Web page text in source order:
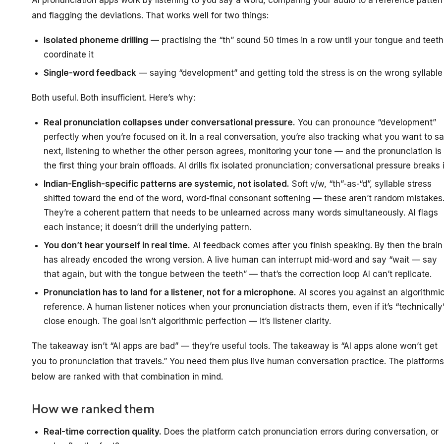
and flagging the deviations. That works well for two things:
Isolated phoneme drilling — practising the “th” sound 50 times in a row until your tongue and teeth
coordinate it
Single-word feedback — saying “development” and getting told the stress is on the wrong syllable
Both useful. Both insufficient. Here’s why:
Real pronunciation collapses under conversational pressure. You can pronounce “development”
perfectly when you’re focused on it. In a real conversation, you’re also tracking what you want to
next, listening to whether the other person agrees, monitoring your tone — and the pronunciation is
the first thing your brain offloads. AI drills fix isolated pronunciation; conversational pressure breaks
Indian-English-specific patterns are systemic, not isolated. Soft v/w, “th”-as-“d”, syllable stress
shifted toward the end of the word, word-final consonant softening — these aren’t random mistakes.
They’re a coherent pattern that needs to be unlearned across many words simultaneously. AI flags
each instance; it doesn’t drill the underlying pattern.
You don’t hear yourself in real time. AI feedback comes after you finish speaking. By then the brain
has already encoded the wrong version. A live human can interrupt mid-word and say “wait — say
that again, but with the tongue between the teeth” — that’s the correction loop AI can’t replicate.
Pronunciation has to land for a listener, not for a microphone. AI scores you against an algorithmic
reference. A human listener notices when your pronunciation distracts them, even if it’s
close enough. The goal isn’t algorithmic perfection — it’s listener clarity.
The takeaway isn’t “AI apps are bad” — they’re useful tools. The takeaway is “AI apps alone won’t get
you to pronunciation that travels.” You need them plus live human conversation practice. The platforms
below are ranked with that combination in mind.
How we ranked them
Real-time correction quality. Does the platform catch pronunciation errors during conversation, or